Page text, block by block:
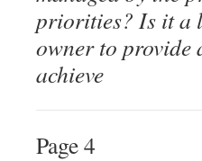
priorities? Is it a
owner to provide
achieve
Page 4